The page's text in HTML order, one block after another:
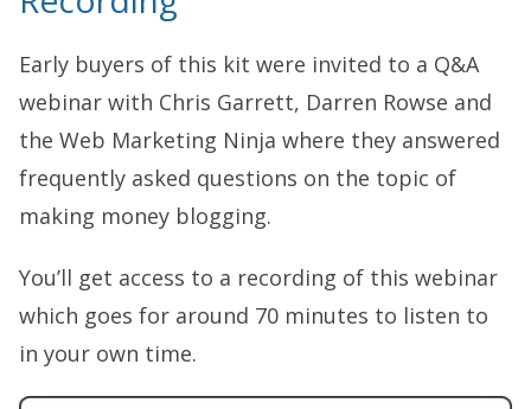
Early buyers of this kit were invited to a Q&A
webinar with Chris Garrett, Darren Rowse and
the Web Marketing Ninja where they answered
frequently asked questions on the topic of
making money blogging.
You’ll get access to a recording of this webinar
which goes for around 70 minutes to listen to
in your own time.